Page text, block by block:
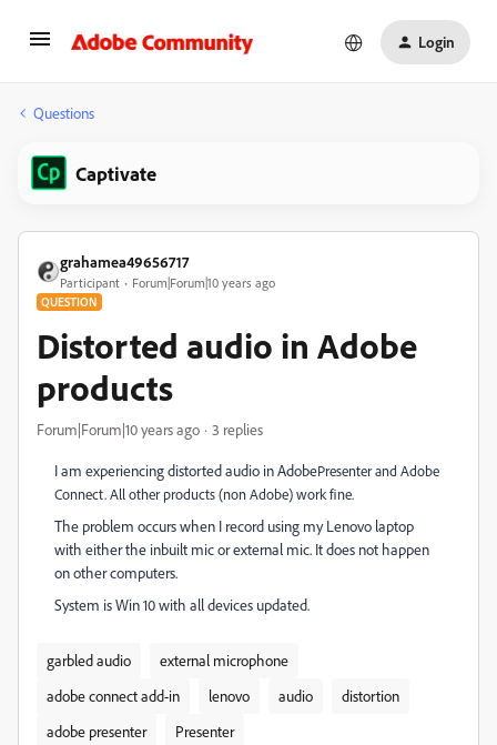
Login
Questions
Captivate
grahamea49656717
Participant Forum|Forum|10 years ago
QUESTION
Distorted audio in Adobe
products
Forum|Forum|10 years ago 3 replies
I am experiencing distorted audio in AdobePresenter and Adobe
Connect. All other products (non Adobe) work fine.
The problem occurs when I record using my Lenovo laptop
with either the inbuilt mic or external mic. It does not happen
on other computers.
System is Win 10 with all devices updated.
garbled audio
external microphone
adobe connect add-in
lenovo audio
distortion
adobe presenter
Presenter